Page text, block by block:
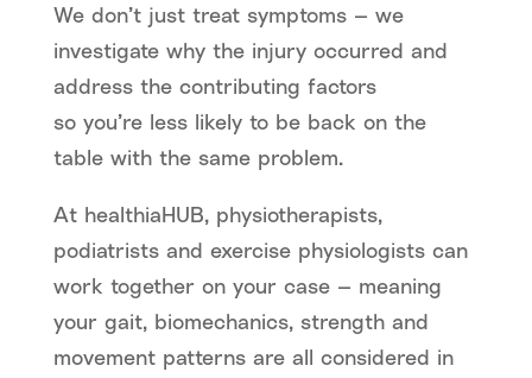
We don’t just treat symptoms — we
investigate why the injury occurred and
address the contributing factors
so you’re less likely to be back on the
table with the same problem.
At healthiaHUB, physiotherapists,
podiatrists and exercise physiologists can
work together on your case — meaning
your gait, biomechanics, strength and
movement patterns are all considered in